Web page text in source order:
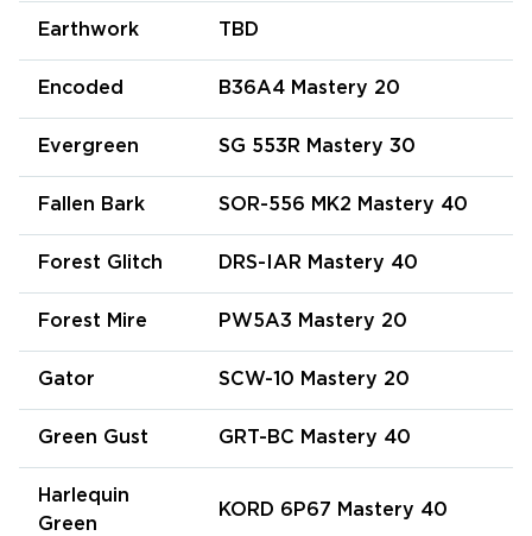
Earthwork TBD
Encoded B36A4 Mastery 20
Evergreen SG 553R Mastery 30
Fallen Bark SOR-556 MK2 Mastery 40
Forest Glitch DRS-IAR Mastery 40
Forest Mire PW5A3 Mastery 20
Gator SCW-10 Mastery 20
Green Gust GRT-BC Mastery 40
Harlequin
Green
KORD 6P67 Mastery 40